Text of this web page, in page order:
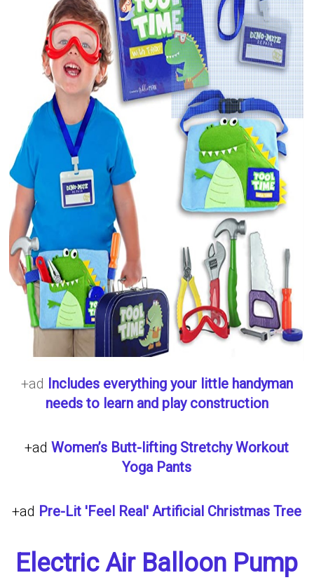
+ad Includes everything your little handyman
needs to learn and play construction
+adWomen’s Butt-lifting Stretchy Workout
Yoga Pants
+ad Pre-Lit 'Feel Real' Artificial Christmas Tree
Electric Air Balloon Pump